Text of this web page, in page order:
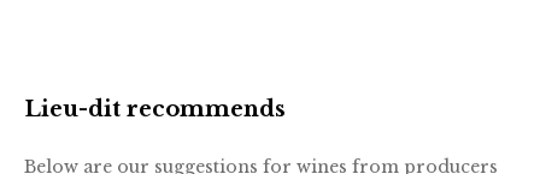
Lieu-dit recommends
Below are our suggestions for wines from producers